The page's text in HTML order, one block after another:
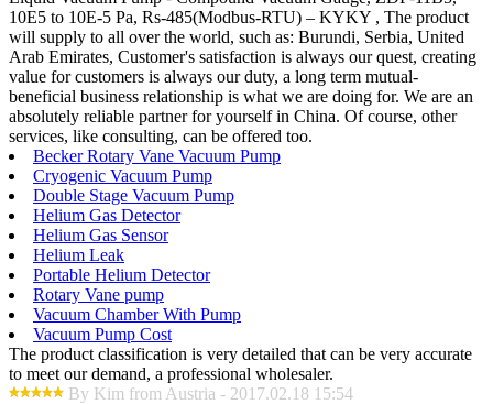
10E5 to 10E-5 Pa, Rs-485(Modbus-RTU) – KYKY , The product
will supply to all over the world, such as: Burundi, Serbia, United
Arab Emirates, Customer's satisfaction is always our quest, creating
value for customers is always our duty, a long term mutual-
beneficial business relationship is what we are doing for. We are an
absolutely reliable partner for yourself in China. Of course, other
services, like consulting, can be offered too.
Becker Rotary Vane Vacuum Pump
Cryogenic Vacuum Pump
Double Stage Vacuum Pump
Helium Gas Detector
Helium Gas Sensor
Helium Leak
Portable Helium Detector
Rotary Vane pump
Vacuum Chamber With Pump
Vacuum Pump Cost
The product classification is very detailed that can be very accurate
to meet our demand, a professional wholesaler.
By Kim from Austria - 2017.02.18 15:54